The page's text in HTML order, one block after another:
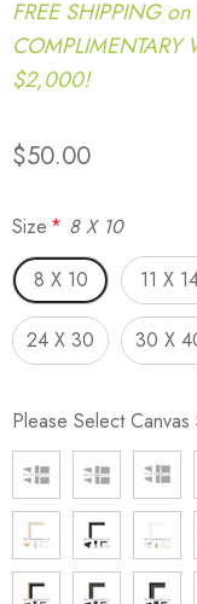
FREE SHIPPING
COMPLIMENTARY
$2,000!
$50.00
Size * 8 X 10
8 X 10
11 X
24 X 30 30 X
Please Select